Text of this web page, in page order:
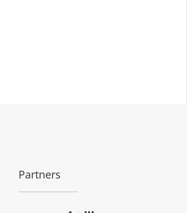
Partners